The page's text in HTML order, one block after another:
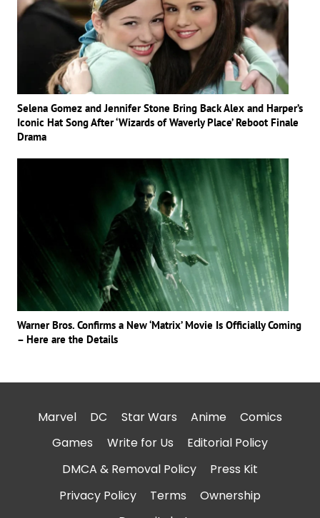
Selena Gomez and Jennifer Stone Bring Back Alex and Harper’s
Iconic Hat Song After ‘Wizards of Waverly Place’ Reboot Finale
Drama
Warner Bros. Confirms a New ‘Matrix’ Movie Is Officially Coming
– Here are the Details
Marvel DC Star Wars Anime
Comics
Games
Write for Us
Editorial Policy
DMCA & Removal Policy
Press Kit
Privacy Policy
Terms
Ownership